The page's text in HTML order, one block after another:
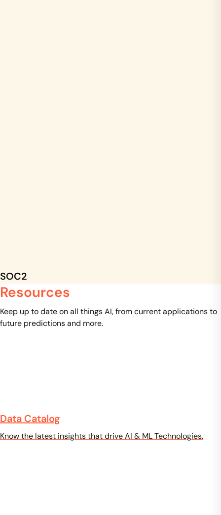
SOC2
Resources
Keep up to date on all things AI, from current applications to
future predictions and more.
Data Catalog
Know the latest insights that drive AI & ML Technologies.